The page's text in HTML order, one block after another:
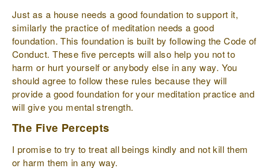
Just as a house needs a good foundation to support it,
similarly the practice of meditation needs a good
foundation. This foundation is built by following the Code of
Conduct. These five percepts will also help you not to
harm or hurt yourself or anybody else in any way. You
should agree to follow these rules because they will
provide a good foundation for your meditation practice and
will give you mental strength.
The Five Percepts
I promise to try to treat all beings kindly and not kill them
or harm them in any way.